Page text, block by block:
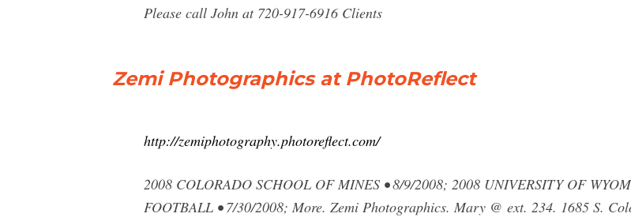
Please call John at 720-917-6916 Clients
Zemi Photographics at PhotoReflect
http://zemiphotography.photoreflect.com/
2008 COLORADO SCHOOL OF MINES • 8/9/2008; 2008 UNIVERSITY OF
FOOTBALL • 7/30/2008; More. Zemi Photographics. Mary @ ext. 234. 1685 S.